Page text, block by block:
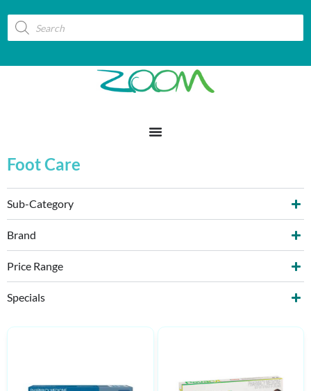
Foot Care
Sub-Category
Brand
Price Range
Specials